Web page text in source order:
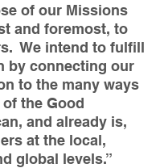
of our Missions
and foremost, to
We intend to fulfill
by connecting our
to the many ways
the Good
and already is,
at the local,
global levels.”